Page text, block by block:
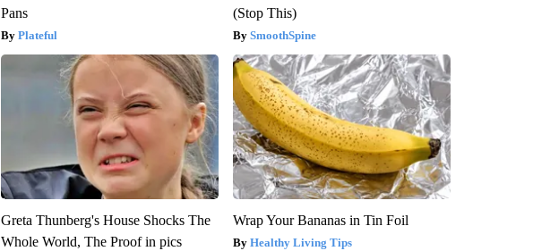
Pans
Plateful
(Stop This)
SmoothSpine
Greta Thunberg's House Shocks The
Whole World, The Proof in pics
Wrap Your Bananas in Tin Foil
Healthy Living Tips